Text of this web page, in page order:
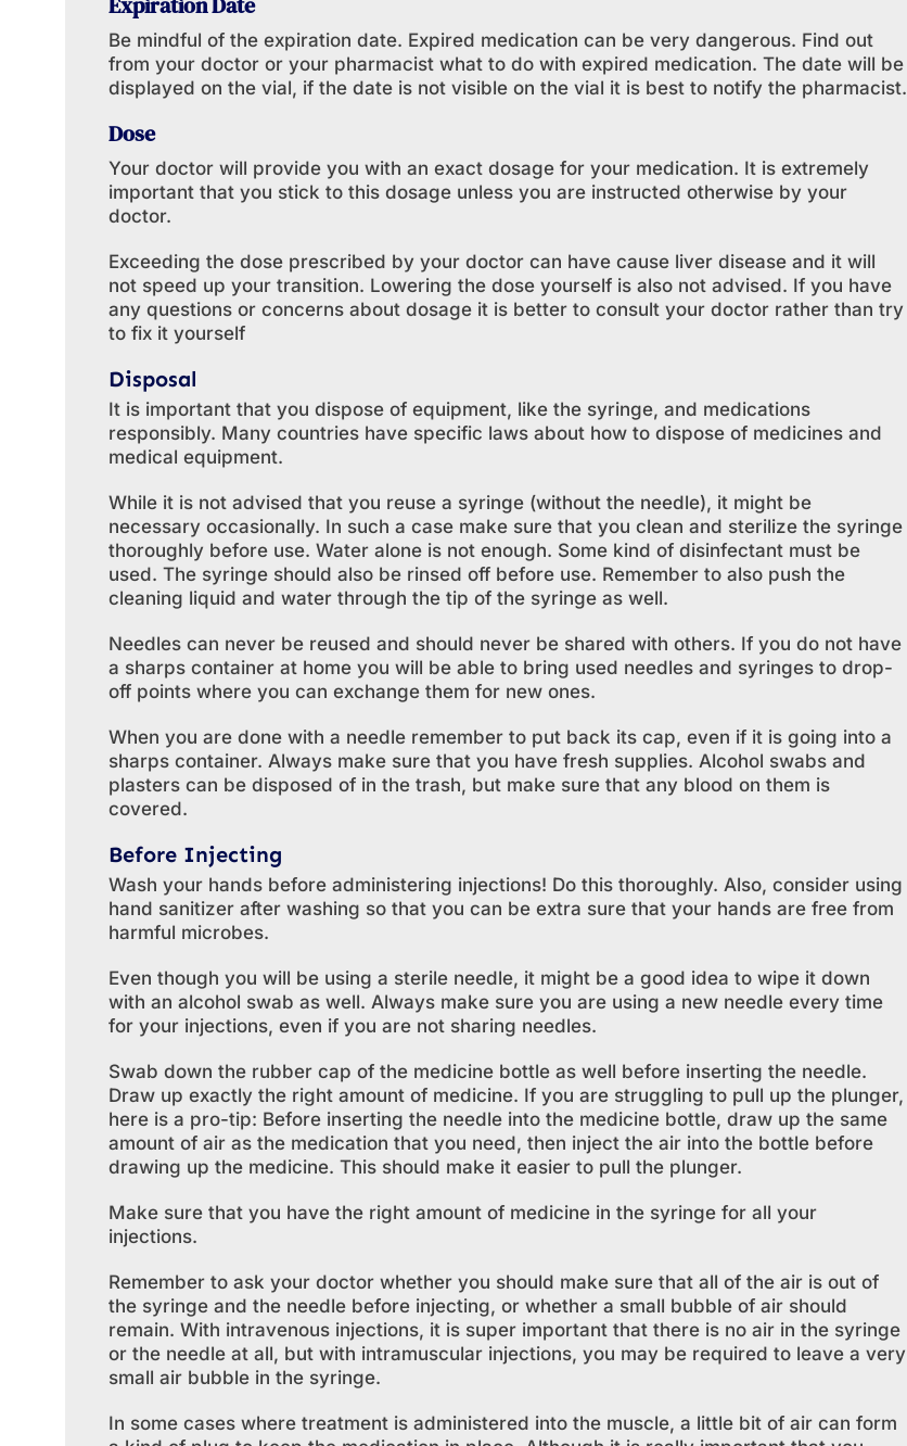
Be mindful of the expiration date. Expired medication can be very dangerous. Find out
from your doctor or your pharmacist what to do with expired medication. The date will be
displayed on the vial, if the date is not visible on the vial it is best to notify the pharmacist.
Dose
Your doctor will provide you with an exact dosage for your medication. It is extremely
important that you stick to this dosage unless you are instructed otherwise by your
doctor.
Exceeding the dose prescribed by your doctor can have cause liver disease and it will
not speed up your transition. Lowering the dose yourself is also not advised. If you have
any questions or concerns about dosage it is better to consult your doctor rather than try
to fix it yourself
Disposal
It is important that you dispose of equipment, like the syringe, and medications
responsibly. Many countries have specific laws about how to dispose of medicines and
medical equipment.
While it is not advised that you reuse a syringe (without the needle), it might be
necessary occasionally. In such a case make sure that you clean and sterilize the syringe
thoroughly before use. Water alone is not enough. Some kind of disinfectant must be
used. The syringe should also be rinsed off before use. Remember to also push the
cleaning liquid and water through the tip of the syringe as well.
Needles can never be reused and should never be shared with others. If you do not have
a sharps container at home you will be able to bring used needles and syringes to drop-
off points where you can exchange them for new ones.
When you are done with a needle remember to put back its cap, even if it is going into a
sharps container. Always make sure that you have fresh supplies. Alcohol swabs and
plasters can be disposed of in the trash, but make sure that any blood on them is
covered.
Before Injecting
Wash your hands before administering injections! Do this thoroughly. Also, consider using
hand sanitizer after washing so that you can be extra sure that your hands are free from
harmful microbes.
Even though you will be using a sterile needle, it might be a good idea to wipe it down
with an alcohol swab as well. Always make sure you are using a new needle every time
for your injections, even if you are not sharing needles.
Swab down the rubber cap of the medicine bottle as well before inserting the needle.
Draw up exactly the right amount of medicine. If you are struggling to pull up the plunger,
here is a pro-tip: Before inserting the needle into the medicine bottle, draw up the same
amount of air as the medication that you need, then inject the air into the bottle before
drawing up the medicine. This should make it easier to pull the plunger.
Make sure that you have the right amount of medicine in the syringe for all your
injections.
Remember to ask your doctor whether you should make sure that all of the air is out of
the syringe and the needle before injecting, or whether a small bubble of air should
remain. With intravenous injections, it is super important that there is no air in the syringe
or the needle at all, but with intramuscular injections, you may be required to leave a very
small air bubble in the syringe.
In some cases where treatment is administered into the muscle, a little bit of air can form